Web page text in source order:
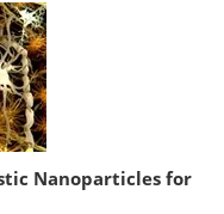
Nanoparticles for